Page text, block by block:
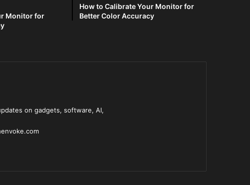
Monitor for
How to Calibrate Your Monitor for
Better Color Accuracy
on gadgets, software, AI,